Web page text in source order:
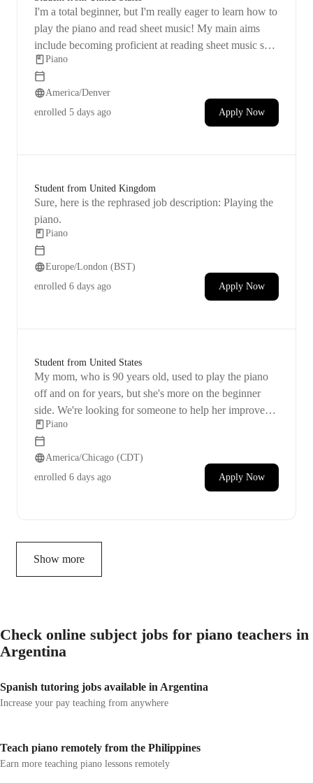
I'm a total beginner, but I'm really eager to learn how to
play the piano and read sheet music! My main aims
include becoming proficient at reading sheet music so I
can try playing any song that I have the sheet music for.
I also want to develop the skill to identify the key being
played just by listening and having the knowledge and
experience. I want to feel at ease and self-assured in my
piano playing abilities. I've always had a desire to learn
Piano
America/Denver
enrolled 5 days ago Apply Now
Student from United Kingdom
Sure, here is the rephrased job description: Playing the
piano.
Piano
Europe/London (BST)
enrolled 6 days ago Apply Now
Student from United States
My mom, who is 90 years old, used to play the piano
off and on for years, but she's more on the beginner
side. We're looking for someone to help her improve
her skills and memory. She lives in an apartment in
Roanoke. She wants to stay active and engaged in life
by learning to play a piece by heart. Afternoons are the
best time for her.
Piano
America/Chicago (CDT)
enrolled 6 days ago Apply Now
Show more
Check online subject jobs for piano teachers in
Argentina
Spanish tutoring jobs available in Argentina
Increase your pay teaching from anywhere
Teach piano remotely from the Philippines
Earn more teaching piano lessons remotely